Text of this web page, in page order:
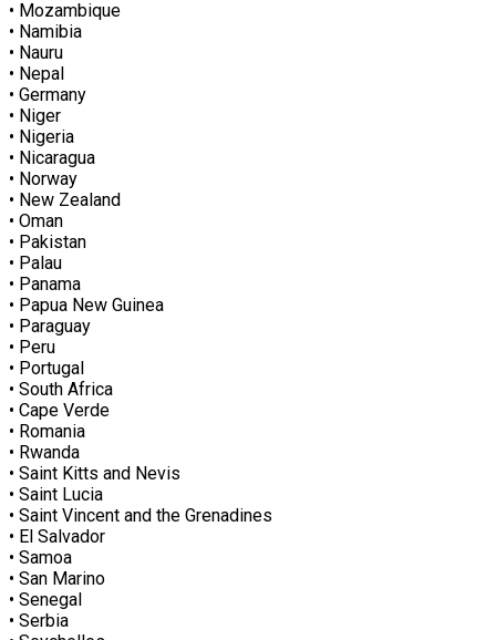
• Mozambique
• Namibia
• Nauru
• Nepal
• Germany
• Niger
• Nigeria
• Nicaragua
• Norway
• New Zealand
• Oman
• Pakistan
• Palau
• Panama
• Papua New Guinea
• Paraguay
• Peru
• Portugal
• South Africa
• Cape Verde
• Romania
• Rwanda
• Saint Kitts and Nevis
• Saint Lucia
• Saint Vincent and the Grenadines
• El Salvador
• Samoa
• San Marino
• Senegal
• Serbia